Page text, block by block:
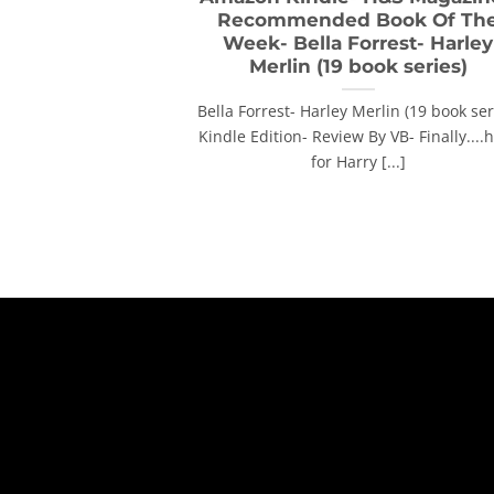
Recommended Book Of
Week- Bella Forrest- Harley
Merlin (19 book series)
Bella Forrest- Harley Merlin (19 book
Kindle Edition- Review By VB-
for Harry [...]